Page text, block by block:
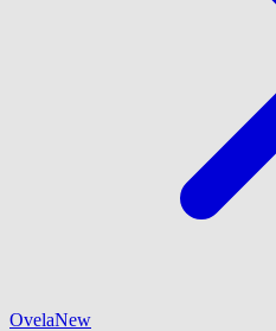
OvelaNew